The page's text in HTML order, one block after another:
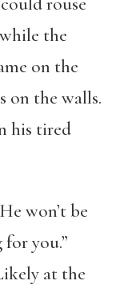
the
on the
on the walls.
his tired
won’t be
for you.”
at the